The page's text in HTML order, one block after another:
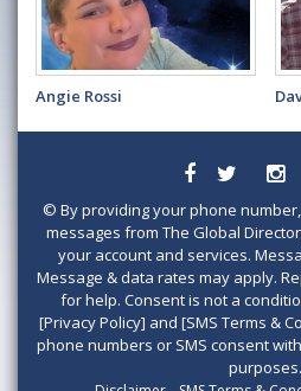
Angie Rossi
© By providing your phone
messages from The Global
your account and services.
Message & data rates may apply.
for help. Consent is not a
[Privacy Policy] and [SMS Terms &
phone numbers or SMS consent
purposes.